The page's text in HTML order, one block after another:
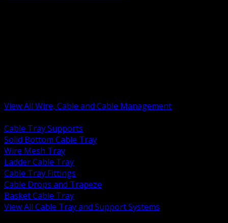
View All Wire, Cable and Cable Management
Cable Tray Supports
Solid Bottom Cable Tray
Wire Mesh Tray
Ladder Cable Tray
Cable Tray Fittings
Cable Drops and Trapeze
Basket Cable Tray
View All Cable Tray and Support Systems